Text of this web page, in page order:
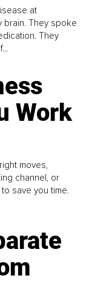
at
brain. They spoke
They
Work
moves,
channel, or
save you time.